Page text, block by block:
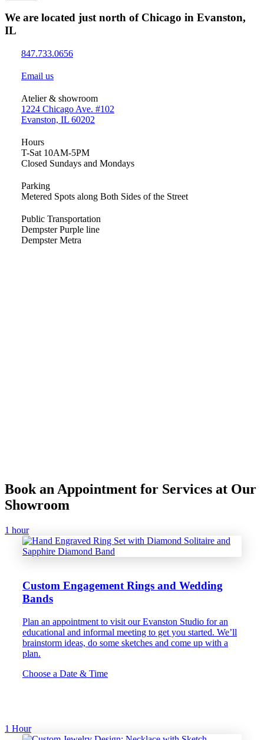
We are located just north of Chicago in Evanston,
IL
847.733.0656
Email us
Atelier & showroom
1224 Chicago Ave. #102
Evanston, IL 60202
Hours
T-Sat 10AM-5PM
Closed Sundays and Mondays
Parking
Metered Spots along Both Sides of the Street
Public Transportation
Dempster Purple line
Dempster Metra
Book an Appointment for Services at Our
Showroom
1 hour
Custom Engagement Rings and Wedding
Bands
Plan an appointment to visit our Evanston Studio for an
educational and informal meeting to get you started. We’ll
brainstorm ideas, do some sketches and come up with a
plan.
Choose a Date & Time
1 Hour